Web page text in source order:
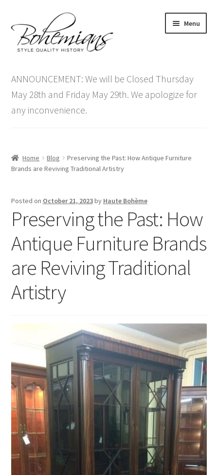
to
navigation
to
content
Menu
menu
Antique Furniture
Vintage Furniture
Blog
menu
ANNOUNCEMENT: We will be Closed Thursday
May 28th and Friday May 29th. We apologize for
any inconvenience.
Home Blog
Preserving the Past: How Antique Furniture
Brands are Reviving Traditional Artistry
Posted on October 21, 2023by Haute Bohème
Preserving the Past: How
Antique Furniture Brands
are Reviving Traditional
Artistry